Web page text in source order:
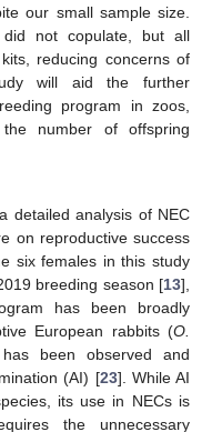
our small sample size.
not copulate, but all
reducing concerns of
will aid the further
program in zoos,
number of offspring
detailed analysis of NEC
on reproductive success
six females in this study
breeding season [13],
has been broadly
European rabbits (O.
been observed and
(AI) [23]. While AI
its use in NECs is
the unnecessary